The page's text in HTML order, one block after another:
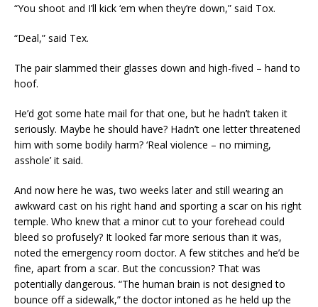
“You shoot and I’ll kick ‘em when they’re down,” said Tox.
“Deal,” said Tex.
The pair slammed their glasses down and high-fived – hand to
hoof.
He’d got some hate mail for that one, but he hadn’t taken it
seriously. Maybe he should have? Hadn’t one letter threatened
him with some bodily harm? ‘Real violence – no miming,
asshole’ it said.
And now here he was, two weeks later and still wearing an
awkward cast on his right hand and sporting a scar on his right
temple. Who knew that a minor cut to your forehead could
bleed so profusely? It looked far more serious than it was,
noted the emergency room doctor. A few stitches and he’d be
fine, apart from a scar. But the concussion? That was
potentially dangerous. “The human brain is not designed to
bounce off a sidewalk,” the doctor intoned as he held up the